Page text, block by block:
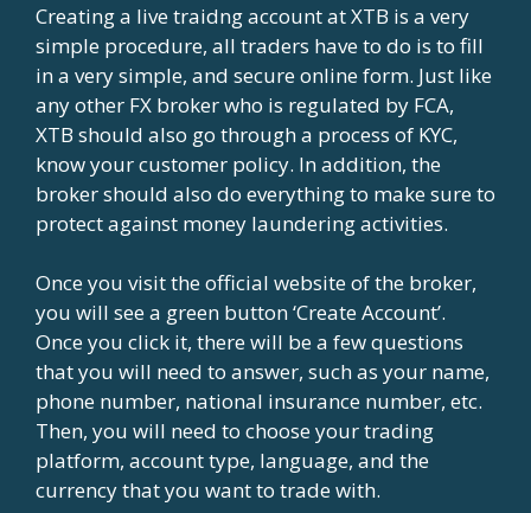
Creating a live traidng account at XTB is a very
simple procedure, all traders have to do is to fill
in a very simple, and secure online form. Just like
any other FX broker who is regulated by FCA,
XTB should also go through a process of KYC,
know your customer policy. In addition, the
broker should also do everything to make sure to
protect against money laundering activities.
Once you visit the official website of the broker,
you will see a green button ‘Create Account’.
Once you click it, there will be a few questions
that you will need to answer, such as your name,
phone number, national insurance number, etc.
Then, you will need to choose your trading
platform, account type, language, and the
currency that you want to trade with.